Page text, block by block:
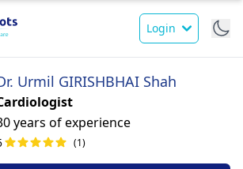
Login
Urmil GIRISHBHAI Shah
years of experience
(1)